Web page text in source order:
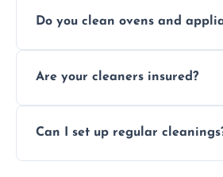
rentals, and post-renovation
Do you clean ovens and
cleaning to remove grease,
Are your cleaners insured?
insured, trained, and
Can I set up regular